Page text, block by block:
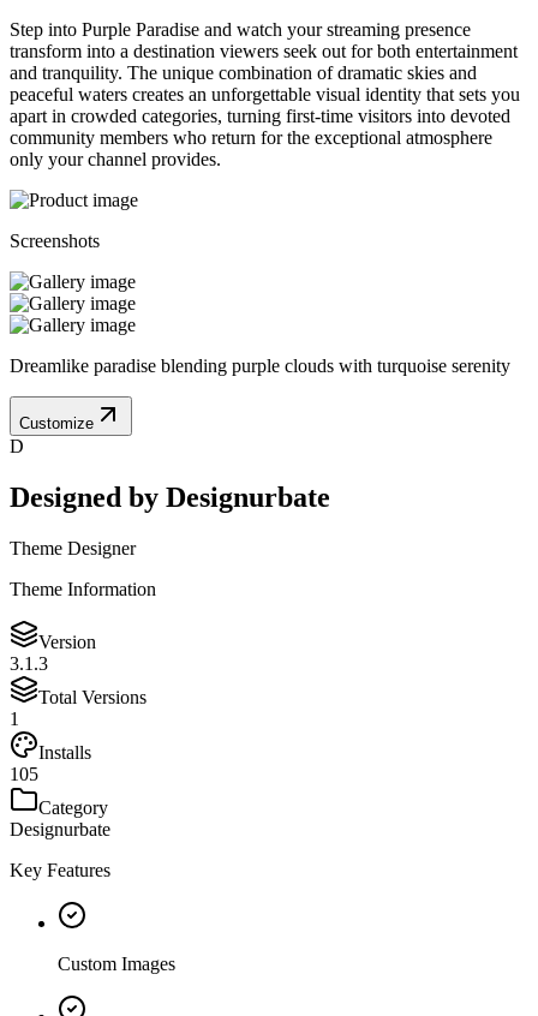
Step into Purple Paradise and watch your streaming presence
transform into a destination viewers seek out for both entertainment
and tranquility. The unique combination of dramatic skies and
peaceful waters creates an unforgettable visual identity that sets you
apart in crowded categories, turning first-time visitors into devoted
community members who return for the exceptional atmosphere
only your channel provides.
Screenshots
Dreamlike paradise blending purple clouds with turquoise serenity
Customize
D
Designed by Designurbate
Theme Designer
Theme Information
Version
3.1.3
Total Versions
1
Installs
105
Category
Designurbate
Key Features
Custom Images